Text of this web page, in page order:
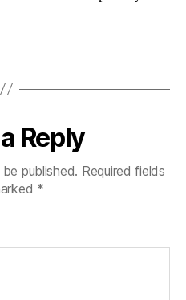
Reply
published. Required fields
*